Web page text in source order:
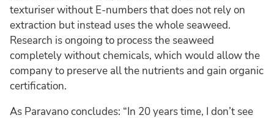
texturiser without E-numbers that does not rely on
extraction but instead uses the whole seaweed.
Research is ongoing to process the seaweed
completely without chemicals, which would allow the
company to preserve all the nutrients and gain organic
certification.
As Paravano concludes: “In 20 years time, I don’t see